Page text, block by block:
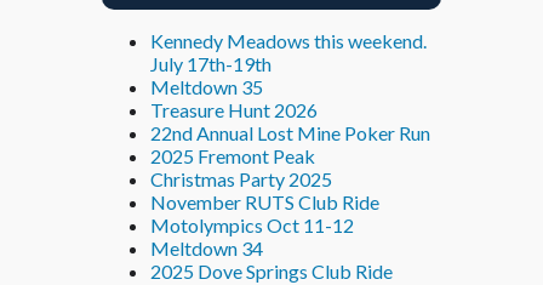
Kennedy Meadows this weekend.
July 17th-19th
Meltdown 35
Treasure Hunt 2026
22nd Annual Lost Mine Poker Run
2025 Fremont Peak
Christmas Party 2025
November RUTS Club Ride
Motolympics Oct 11-12
Meltdown 34
2025 Dove Springs Club Ride